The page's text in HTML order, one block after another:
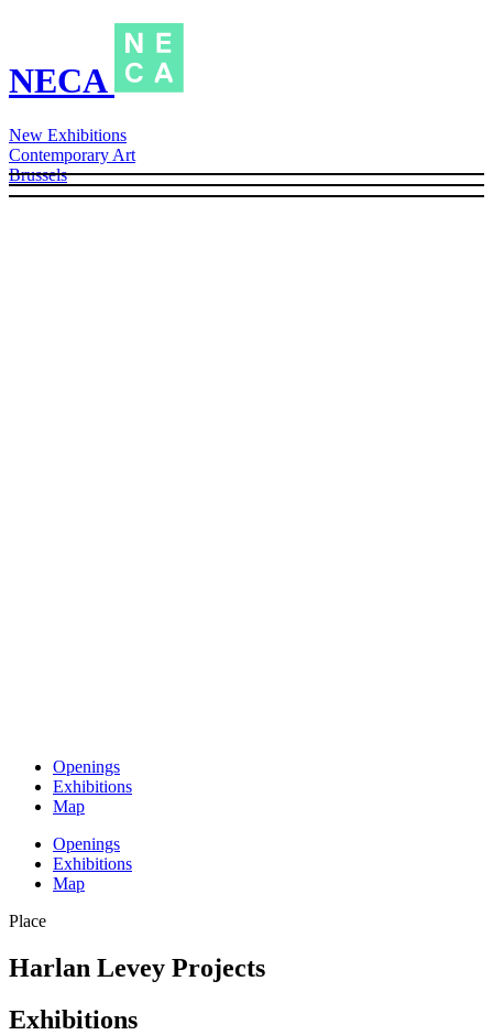
NECA
New Exhibitions
Contemporary Art
Brussels
Openings
Exhibitions
Map
Openings
Exhibitions
Map
Place
Harlan Levey Projects
Exhibitions